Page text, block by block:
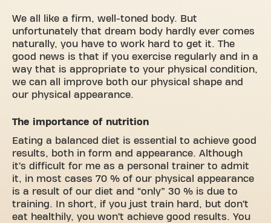
We all like a firm, well-toned body. But
unfortunately that dream body hardly ever comes
naturally, you have to work hard to get it. The
good news is that if you exercise regularly and in a
way that is appropriate to your physical condition,
we can all improve both our physical shape and
our physical appearance.
The importance of nutrition
Eating a balanced diet is essential to achieve good
results, both in form and appearance. Although
it’s difficult for me as a personal trainer to admit
it, in most cases 70 % of our physical appearance
is a result of our diet and “only” 30 % is due to
training. In short, if you just train hard, but don’t
eat healthily, you won’t achieve good results. You